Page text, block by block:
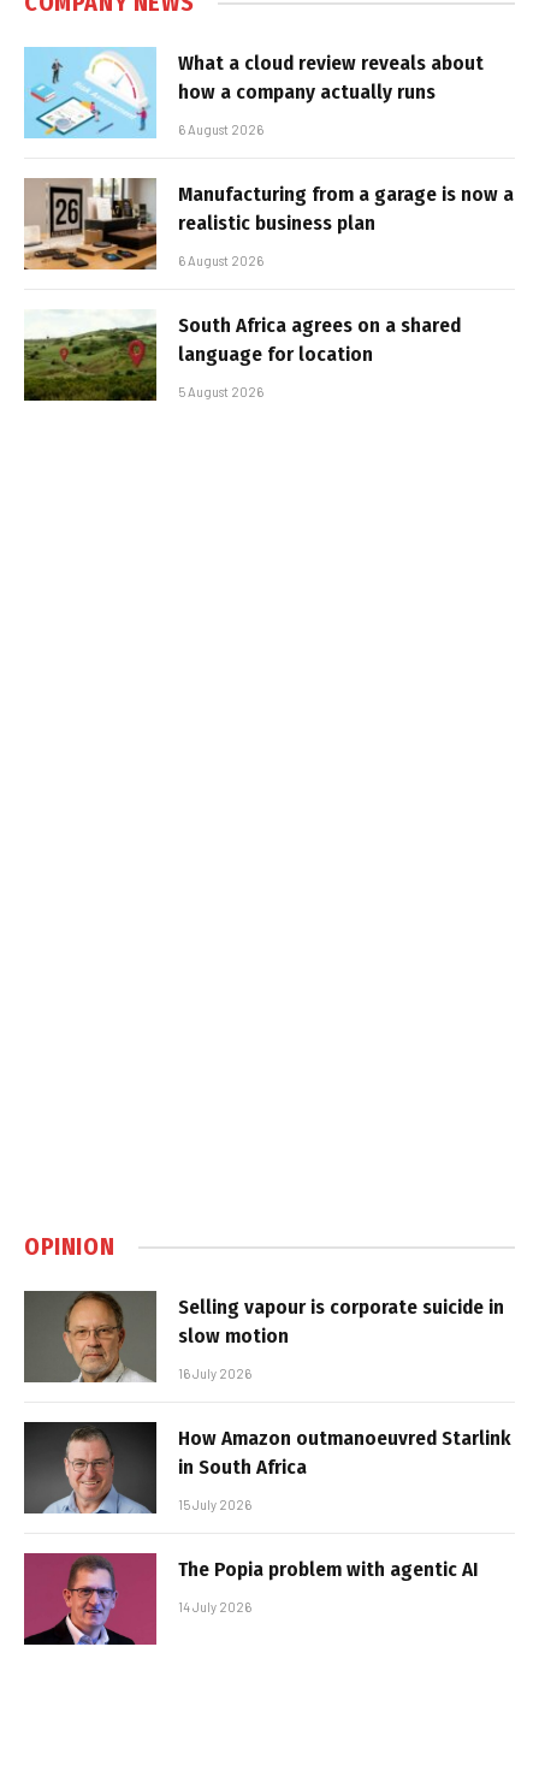
What a cloud review reveals about
how a company actually runs
6 August 2026
Manufacturing from a garage is now a
realistic business plan
6 August 2026
South Africa agrees on a shared
language for location
5 August 2026
OPINION
Selling vapour is corporate suicide in
slow motion
16 July 2026
How Amazon outmanoeuvred Starlink
in South Africa
15 July 2026
The Popia problem with agentic AI
14 July 2026